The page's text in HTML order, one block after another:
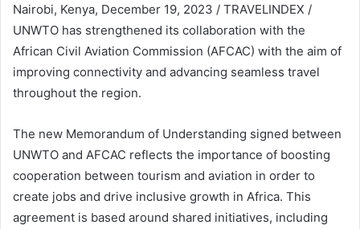
Nairobi, Kenya, December 19, 2023 / TRAVELINDEX /
UNWTO has strengthened its collaboration with the
African Civil Aviation Commission (AFCAC) with the aim of
improving connectivity and advancing seamless travel
throughout the region.
The new Memorandum of Understanding signed between
UNWTO and AFCAC reflects the importance of boosting
cooperation between tourism and aviation in order to
create jobs and drive inclusive growth in Africa. This
agreement is based around shared initiatives, including